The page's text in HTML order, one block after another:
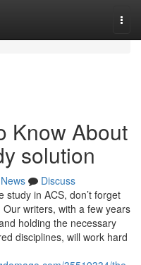
Know About
solution
News
Discuss
study in ACS, don’t forget
writers, with a few years
holding the necessary
disciplines, will work hard